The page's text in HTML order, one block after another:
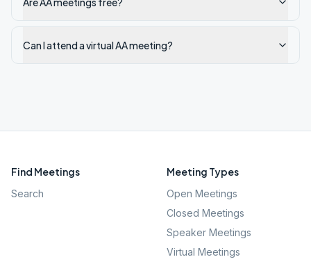
Can I attend a virtual AA meeting?
Find Meetings
Search
Meeting Types
Open Meetings
Closed Meetings
Speaker Meetings
Virtual Meetings